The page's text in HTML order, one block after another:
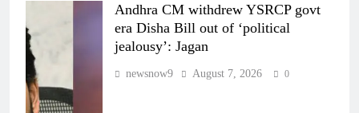
Andhra CM withdrew YSRCP govt
era Disha Bill out of ‘political
jealousy’: Jagan
newsnow9 August 7, 2026 0